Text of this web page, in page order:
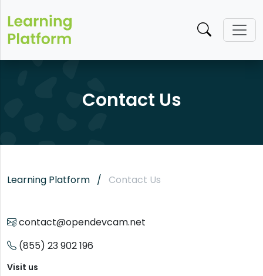
Contact Us
Learning Platform Contact Us
contact@opendevcam.net
(855) 23 902 196
Visit us